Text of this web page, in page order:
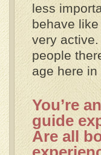
less
behave
very
people
age here in
You’re
guide
Are all